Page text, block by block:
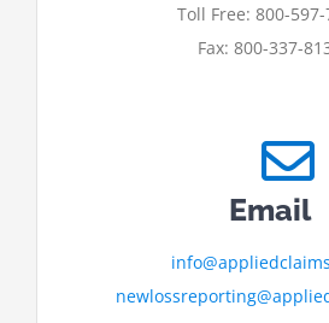
Toll Free: 800-
Fax: 800-337-
Email